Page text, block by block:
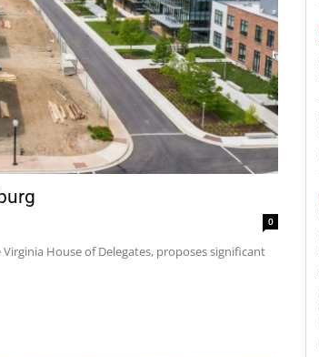
0
House of Delegates, proposes significant